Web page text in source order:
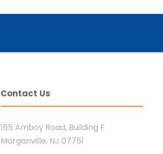
Contact Us
165 Amboy Road, Building F
Morganville, NJ 07751